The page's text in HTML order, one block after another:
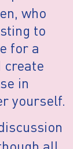
who
to
for a
create
in
yourself.